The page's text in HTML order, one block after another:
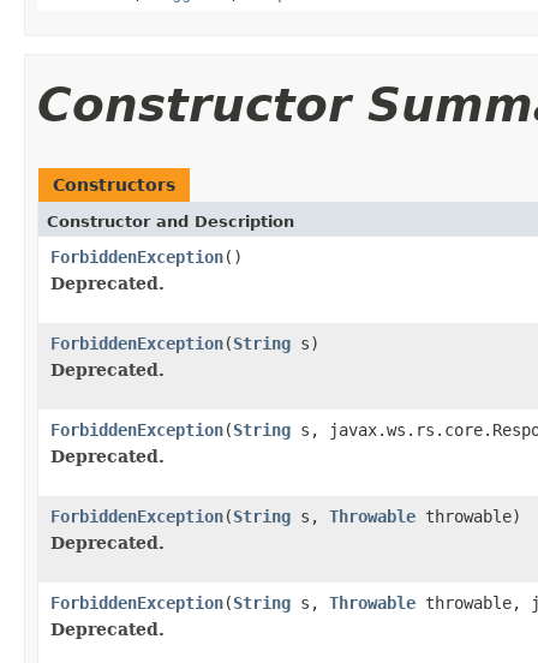
Constructor
Constructors
Constructor and Description
ForbiddenException()
Deprecated.
ForbiddenException(String s)
Deprecated.
ForbiddenException(String s,
Deprecated.
ForbiddenException(String s, Throwable throwable)
Deprecated.
ForbiddenException(String s, Throwable throwable,
Deprecated.